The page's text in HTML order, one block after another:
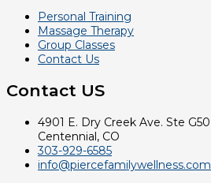
Personal Training
Massage Therapy
Group Classes
Contact Us
Contact US
4901 E. Dry Creek Ave. Ste G50
Centennial, CO
303-929-6585
info@piercefamilywellness.com